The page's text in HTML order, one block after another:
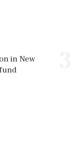
in New